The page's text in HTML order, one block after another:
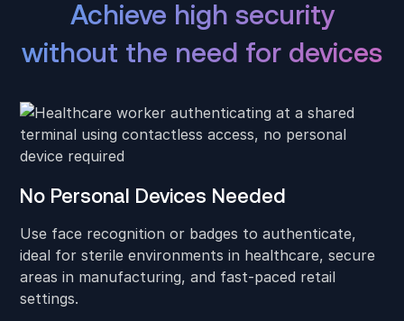
Achieve high security
without the need for devices
No Personal Devices Needed
Use face recognition or badges to authenticate,
ideal for sterile environments in healthcare, secure
areas in manufacturing, and fast-paced retail
settings.